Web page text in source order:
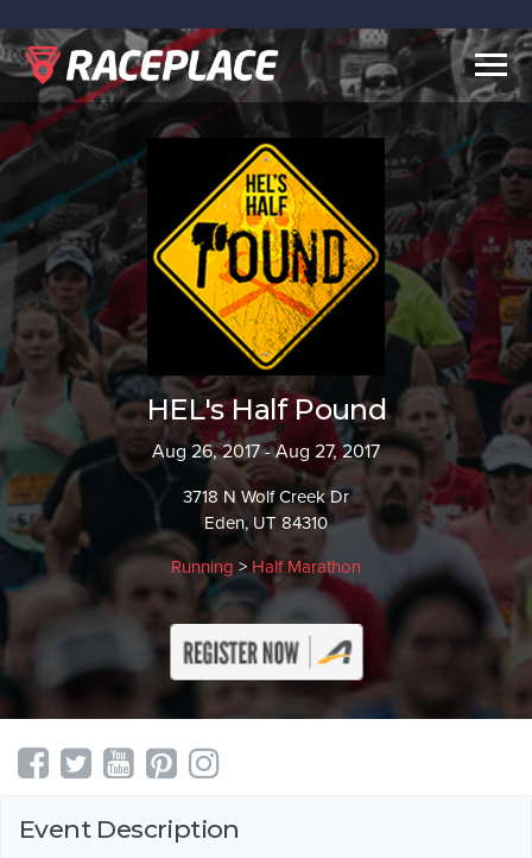
HEL's Half Pound
Aug 26, 2017 - Aug 27, 2017
3718 N Wolf Creek Dr
Eden, UT 84310
Running > Half Marathon
Event Description